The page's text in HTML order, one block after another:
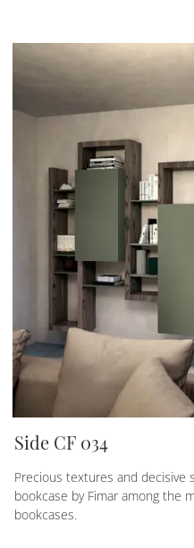
Side CF 034
Precious textures and decisive
bookcase by Fimar among the
bookcases.